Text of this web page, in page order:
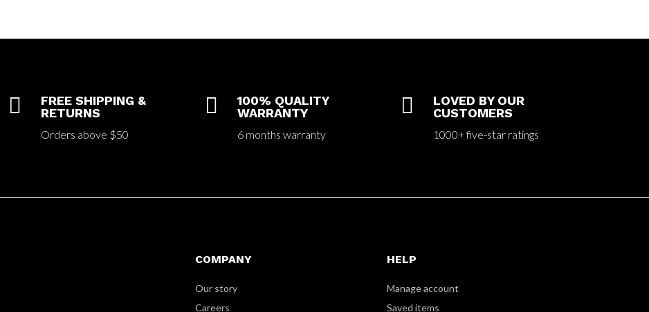

FREE SHIPPING &
RETURNS
Orders above $50

100% QUALITY
WARRANTY
6 months warranty

LOVED BY OUR
CUSTOMERS
1000+ five-star ratings
COMPANY
Our story
Careers
HELP
Manage account
Saved items